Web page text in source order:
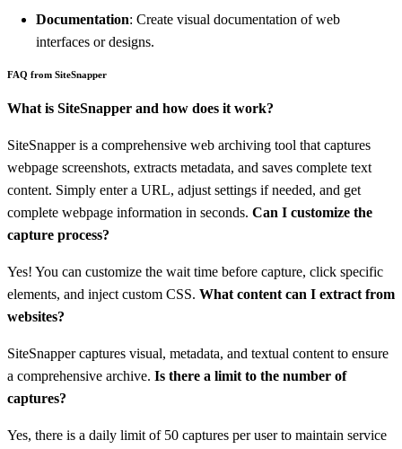
Documentation: Create visual documentation of web
interfaces or designs.
FAQ from SiteSnapper
What is SiteSnapper and how does it work?
SiteSnapper is a comprehensive web archiving tool that captures
webpage screenshots, extracts metadata, and saves complete text
content. Simply enter a URL, adjust settings if needed, and get
complete webpage information in seconds. Can I customize the
capture process?
Yes! You can customize the wait time before capture, click specific
elements, and inject custom CSS. What content can I extract from
websites?
SiteSnapper captures visual, metadata, and textual content to ensure
a comprehensive archive. Is there a limit to the number of
captures?
Yes, there is a daily limit of 50 captures per user to maintain service